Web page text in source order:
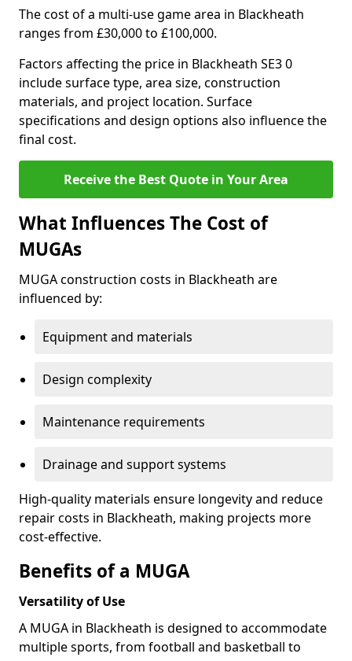
The cost of a multi-use game area in Blackheath
ranges from £30,000 to £100,000.
Factors affecting the price in Blackheath SE3 0
include surface type, area size, construction
materials, and project location. Surface
specifications and design options also influence the
final cost.
Receive the Best Quote in Your Area
What Influences The Cost of
MUGAs
MUGA construction costs in Blackheath are
influenced by:
Equipment and materials
Design complexity
Maintenance requirements
Drainage and support systems
High-quality materials ensure longevity and reduce
repair costs in Blackheath, making projects more
cost-effective.
Benefits of a MUGA
Versatility of Use
A MUGA in Blackheath is designed to accommodate
multiple sports, from football and basketball to